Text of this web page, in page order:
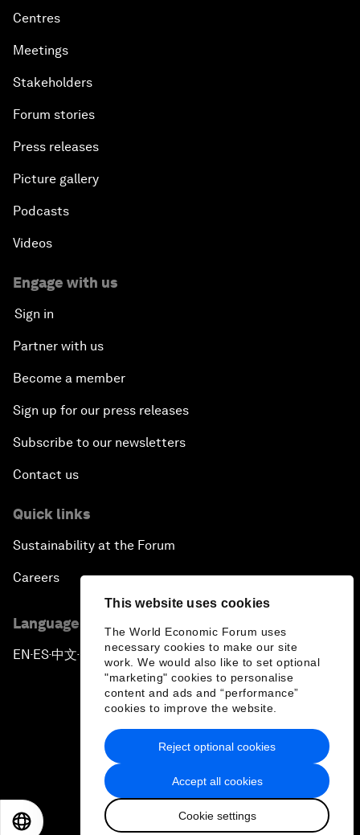
This website uses cookies
The World Economic Forum uses
necessary cookies to make our site
work. We would also like to set optional
"marketing" cookies to personalise
content and ads and “performance”
cookies to improve the website.
Accept all cookies
Cookie settings
Reject optional cookies
Centres
Meetings
Stakeholders
Forum stories
Press releases
Picture gallery
Podcasts
Videos
Engage with us
Sign in
Partner with us
Become a member
Sign up for our press releases
Subscribe to our newsletters
Contact us
Quick links
Sustainability at the Forum
Careers
Language editions
EN ▪ ES▪中文▪ 日本語
Privacy Policy & Terms of Service
Sitemap
2026 World Economic Forum
日本語